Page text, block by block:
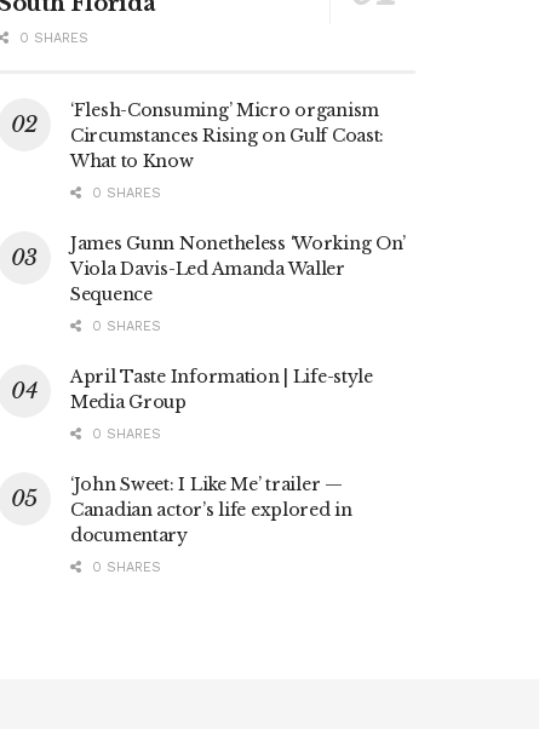
0 SHARES
‘Flesh-Consuming’ Micro organism
Circumstances Rising on Gulf Coast:
What to Know
0 SHARES
James Gunn Nonetheless ‘Working On’
Viola Davis-Led Amanda Waller
Sequence
0 SHARES
April Taste Information | Life-style
Media Group
0 SHARES
‘John Sweet: I Like Me’ trailer —
Canadian actor’s life explored in
documentary
0 SHARES